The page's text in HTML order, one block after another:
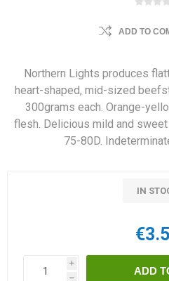
ADD TO
Northern Lights produces
heart-shaped, mid-sized
300grams each. Orange-
flesh. Delicious mild and
75-80D.
IN
i
h